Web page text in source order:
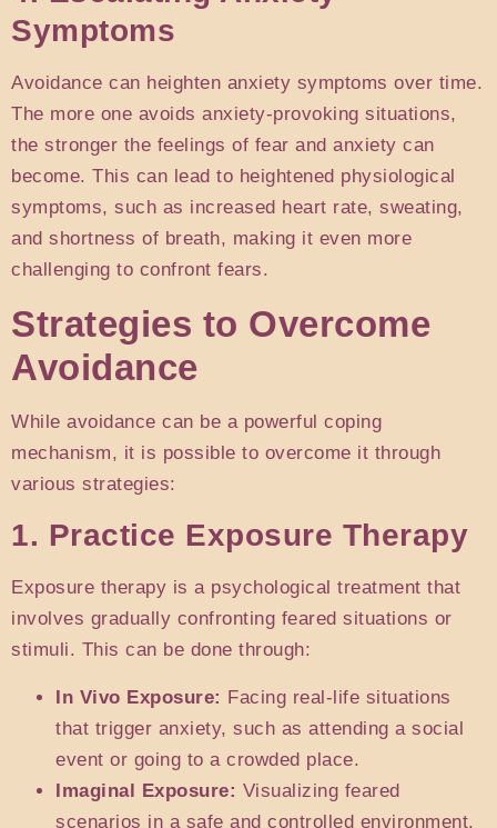
Symptoms
Avoidance can heighten anxiety symptoms over time.
The more one avoids anxiety-provoking situations,
the stronger the feelings of fear and anxiety can
become. This can lead to heightened physiological
symptoms, such as increased heart rate, sweating,
and shortness of breath, making it even more
challenging to confront fears.
Strategies to Overcome
Avoidance
While avoidance can be a powerful coping
mechanism, it is possible to overcome it through
various strategies:
1. Practice Exposure Therapy
Exposure therapy is a psychological treatment that
involves gradually confronting feared situations or
stimuli. This can be done through:
In Vivo Exposure: Facing real-life situations
that trigger anxiety, such as attending a social
event or going to a crowded place.
Imaginal Exposure: Visualizing feared
scenarios in a safe and controlled environment.